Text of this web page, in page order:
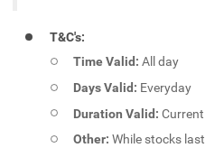
T&C's:
Time Valid: All day
Days Valid: Everyday
Duration Valid: Current
Other: While stocks last